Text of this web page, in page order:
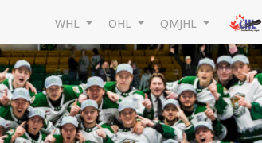
WHL OHL QMJHL